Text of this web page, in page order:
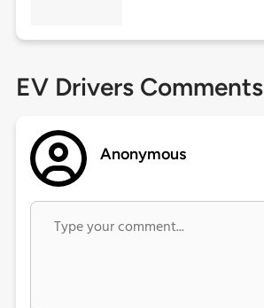
EV Drivers Comments
Anonymous